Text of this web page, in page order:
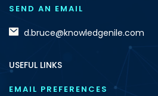
SEND AN EMAIL
d.bruce@knowledgenile.com
USEFUL LINKS
EMAIL PREFERENCES